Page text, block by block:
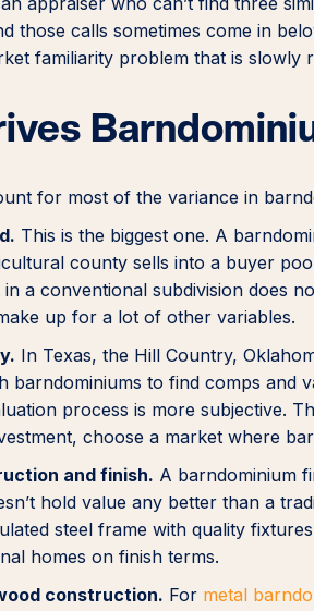
those calls sometimes come in
familiarity problem that is
for most of the variance in
This is the biggest one. A
county sells into a buyer
a conventional subdivision does
up for a lot of other variables.
In Texas, the Hill Country,
barndominiums to find comps
process is more subjective.
choose a market where
and finish. A barndominium
hold value any better than a
steel frame with quality
homes on finish terms.
construction. For metal